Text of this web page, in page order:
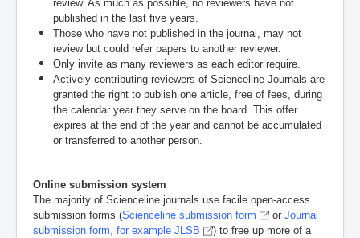
review. As much as possible, no reviewers have not
published in the last five years.
Those who have not published in the journal, may not
review but could refer papers to another reviewer.
Only invite as many reviewers as each editor require.
Actively contributing reviewers of Scienceline Journals are
granted the right to publish one article, free of fees, during
the calendar year they serve on the board. This offer
expires at the end of the year and cannot be accumulated
or transferred to another person.
Online submission system
The majority of Scienceline journals use facile open-access
submission forms (Scienceline submission form or Journal
submission form, for example JLSB
) to free up more of a